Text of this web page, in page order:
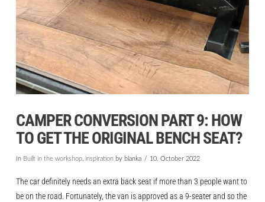
CAMPER CONVERSION PART 9: HOW
TO GET THE ORIGINAL BENCH SEAT?
In Built in the workshop, inspirationby bianka 10. October 2022
The car definitely needs an extra back seat if more than 3 people want to
be on the road. Fortunately, the van is approved as a 9-seater and so the